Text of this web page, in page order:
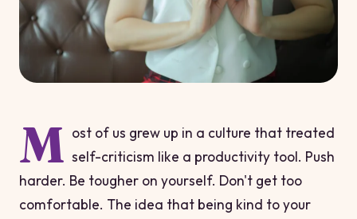
M ost of us grew up in a culture that treated
self-criticism like a productivity tool. Push
harder. Be tougher on yourself. Don't get too
comfortable. The idea that being kind to your